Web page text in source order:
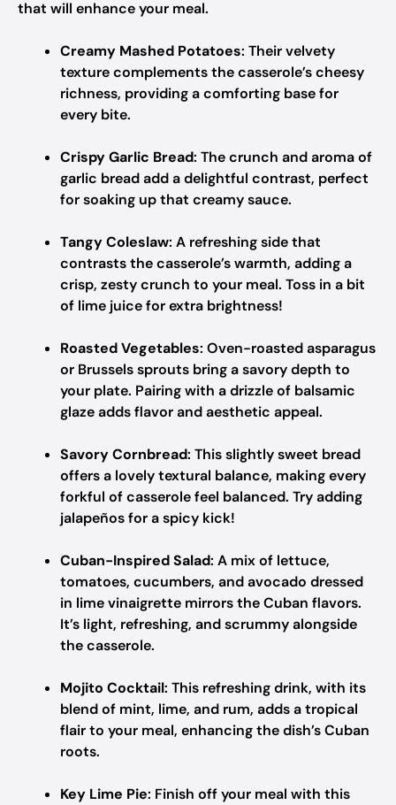
that will enhance your meal.
Creamy Mashed Potatoes: Their velvety
texture complements the casserole’s cheesy
richness, providing a comforting base for
every bite.
Crispy Garlic Bread: The crunch and aroma of
garlic bread add a delightful contrast, perfect
for soaking up that creamy sauce.
Tangy Coleslaw: A refreshing side that
contrasts the casserole’s warmth, adding a
crisp, zesty crunch to your meal. Toss in a bit
of lime juice for extra brightness!
Roasted Vegetables: Oven-roasted asparagus
or Brussels sprouts bring a savory depth to
your plate. Pairing with a drizzle of balsamic
glaze adds flavor and aesthetic appeal.
Savory Cornbread: This slightly sweet bread
offers a lovely textural balance, making every
forkful of casserole feel balanced. Try adding
jalapeños for a spicy kick!
Cuban-Inspired Salad: A mix of lettuce,
tomatoes, cucumbers, and avocado dressed
in lime vinaigrette mirrors the Cuban flavors.
It’s light, refreshing, and scrummy alongside
the casserole.
Mojito Cocktail: This refreshing drink, with its
blend of mint, lime, and rum, adds a tropical
flair to your meal, enhancing the dish’s Cuban
roots.
Key Lime Pie: Finish off your meal with this